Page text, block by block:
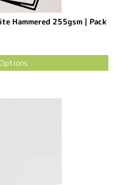
Hammered 255gsm | Pack